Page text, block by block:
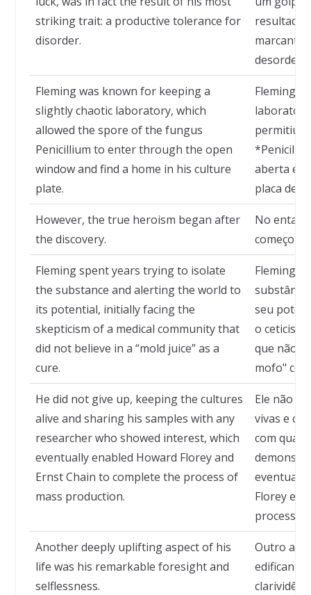
striking trait: a productive tolerance for
disorder.
resultado
desordem.
Fleming was known for keeping a
slightly chaotic laboratory, which
allowed the spore of the fungus
Penicillium to enter through the open
window and find a home in his culture
plate.
Fleming
permitiu
aberta e
placa de
However, the true heroism began after
the discovery.
No
começou
Fleming spent years trying to isolate
the substance and alerting the world to
its potential, initially facing the
skepticism of a medical community that
did not believe in a “mold juice” as a
cure.
Fleming
seu
o
que não
mofo"
He did not give up, keeping the cultures
alive and sharing his samples with any
researcher who showed interest, which
eventually enabled Howard Florey and
Ernst Chain to complete the process of
mass production.
Ele não
vivas e
com
Florey e
processo
Another deeply uplifting aspect of his
life was his remarkable foresight and
selflessness.
Outro
edificante